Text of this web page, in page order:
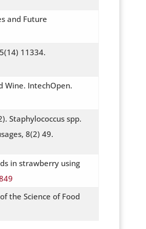
and Future
11334.
Wine. IntechOpen.
Staphylococcus spp.
8(2) 49.
in strawberry using
the Science of Food